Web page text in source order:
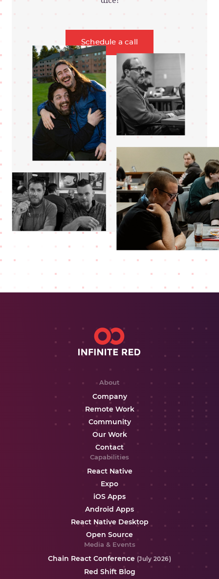
Schedule a call
About
Company
Remote Work
Community
Our Work
Contact
Capabilities
React Native
Expo
iOS Apps
Android Apps
React Native Desktop
Open Source
Media & Events
Chain React Conference (July 2026)
Red Shift Blog